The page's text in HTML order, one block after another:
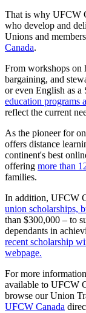
That is why UFCW
who develop and
Unions and
Canada.
From workshops on
bargaining, and
or even English as a
education programs
reflect the current
As the pioneer for
offers distance
continent's best
offering more than
families.
In addition, UFCW
union scholarships,
than $300,000 – to
dependants in
recent scholarship
webpage.
For more
available to UFCW
browse our Union
UFCW Canada